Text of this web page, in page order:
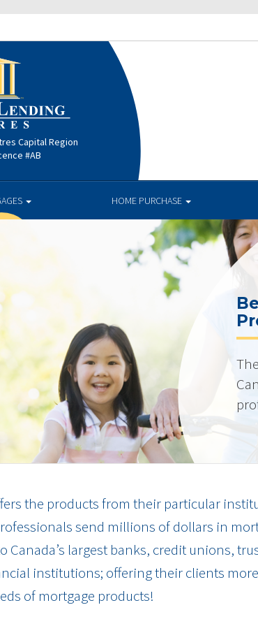
Capital Region
#AB
HOME PURCHASE
the products from their particular
send millions of dollars in
Canada’s largest banks, credit unions,
institutions; offering their clients
of mortgage products!